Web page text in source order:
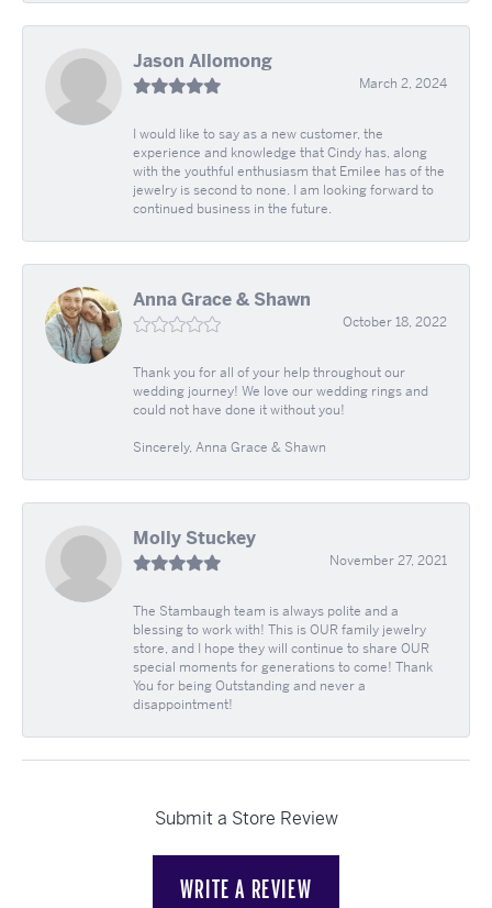
Jason Allomong
March 2, 2024
I would like to say as a new customer, the
experience and knowledge that Cindy has, along
with the youthful enthusiasm that Emilee has of the
jewelry is second to none. I am looking forward to
continued business in the future.
Anna Grace & Shawn
October 18, 2022
Thank you for all of your help throughout our
wedding journey! We love our wedding rings and
could not have done it without you!
Sincerely, Anna Grace & Shawn
Molly Stuckey
November 27, 2021
The Stambaugh team is always polite and a
blessing to work with! This is OUR family jewelry
store, and I hope they will continue to share OUR
special moments for generations to come! Thank
You for being Outstanding and never a
disappointment!
Submit a Store Review
WRITE A REVIEW